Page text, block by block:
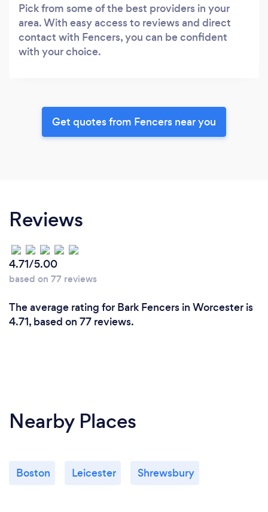
Pick from some of the best providers in your
area. With easy access to reviews and direct
contact with Fencers, you can be confident
with your choice.
Get quotes from Fencers near you
Reviews
4.71/5.00
based on 77 reviews
The average rating for Bark Fencers in Worcester is
4.71, based on 77 reviews.
Nearby Places
Boston Leicester Shrewsbury